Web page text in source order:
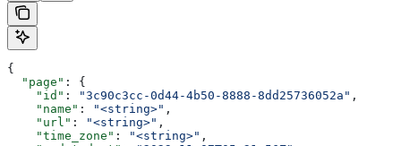
{
  "page"
: {
    "id"
: "3c90c3cc-0d44-4b50-8888-8dd25736052a" ,
    "name"
: "<string>" ,
    "url"
: "<string>" ,
    "time_zone"
: "<string>" ,